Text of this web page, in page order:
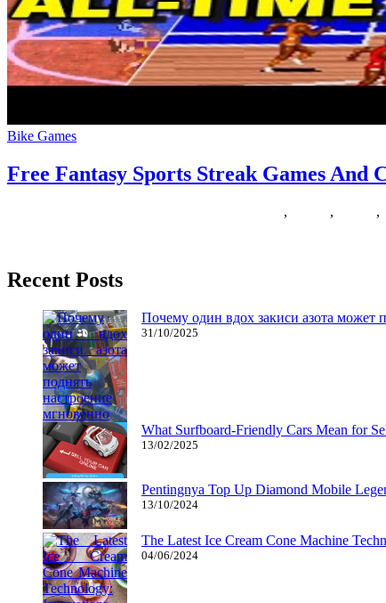
Bike Games
Free Fantasy Sports Streak Games And
, , ,
Recent Posts
Почему один вдох закиси азота может
31/10/2025
What Surfboard-Friendly Cars Mean for
13/02/2025
Pentingnya Top Up Diamond Mobile
13/10/2024
The Latest Ice Cream Cone Machine
04/06/2024